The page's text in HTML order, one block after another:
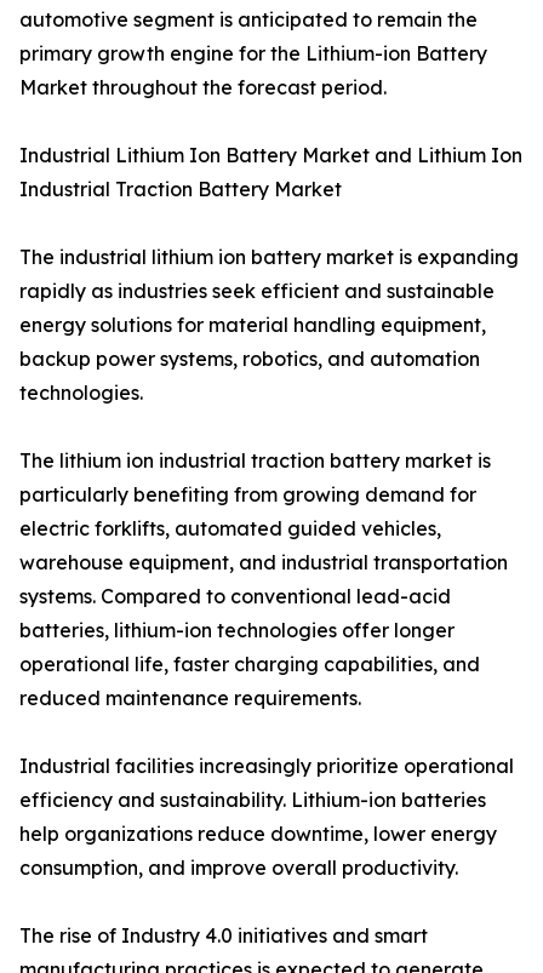
automotive segment is anticipated to remain the
primary growth engine for the Lithium-ion Battery
Market throughout the forecast period.
Industrial Lithium Ion Battery Market and Lithium Ion
Industrial Traction Battery Market
The industrial lithium ion battery market is expanding
rapidly as industries seek efficient and sustainable
energy solutions for material handling equipment,
backup power systems, robotics, and automation
technologies.
The lithium ion industrial traction battery market is
particularly benefiting from growing demand for
electric forklifts, automated guided vehicles,
warehouse equipment, and industrial transportation
systems. Compared to conventional lead-acid
batteries, lithium-ion technologies offer longer
operational life, faster charging capabilities, and
reduced maintenance requirements.
Industrial facilities increasingly prioritize operational
efficiency and sustainability. Lithium-ion batteries
help organizations reduce downtime, lower energy
consumption, and improve overall productivity.
The rise of Industry 4.0 initiatives and smart